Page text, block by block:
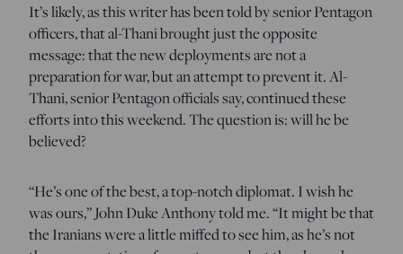
It’s likely, as this writer has been told by senior Pentagon
officers, that al-Thani brought just the opposite
message: that the new deployments are not a
preparation for war, but an attempt to prevent it. Al-
Thani, senior Pentagon officials say, continued these
efforts into this weekend. The question is: will he be
believed?
“He’s one of the best, a top-notch diplomat. I wish he
was ours,” John Duke Anthony told me. “It might be that
the Iranians were a little miffed to see him, as he’s not